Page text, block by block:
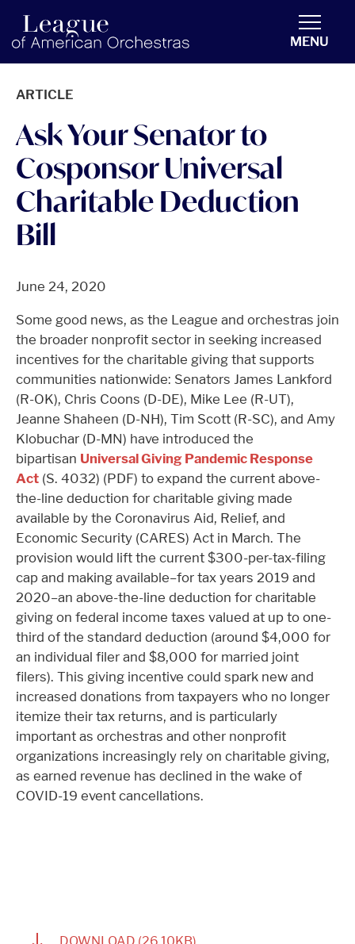
americanorchestras.org homepage
MENU
ARTICLE
Ask Your Senator to
Cosponsor Universal
Charitable Deduction
Bill
June 24, 2020
Some good news, as the League and orchestras join
the broader nonprofit sector in seeking increased
incentives for the charitable giving that supports
communities nationwide: Senators James Lankford
(R-OK), Chris Coons (D-DE), Mike Lee (R-UT),
Jeanne Shaheen (D-NH), Tim Scott (R-SC), and Amy
Klobuchar (D-MN) have introduced the
bipartisan Universal Giving Pandemic Response
Act (S. 4032) (PDF) to expand the current above-
the-line deduction for charitable giving made
available by the Coronavirus Aid, Relief, and
Economic Security (CARES) Act in March. The
provision would lift the current $300-per-tax-filing
cap and making available–for tax years 2019 and
2020–an above-the-line deduction for charitable
giving on federal income taxes valued at up to one-
third of the standard deduction (around $4,000 for
an individual filer and $8,000 for married joint
filers). This giving incentive could spark new and
increased donations from taxpayers who no longer
itemize their tax returns, and is particularly
important as orchestras and other nonprofit
organizations increasingly rely on charitable giving,
as earned revenue has declined in the wake of
COVID-19 event cancellations.
1